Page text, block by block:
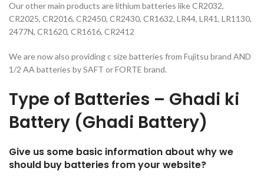
Our other main products are lithium batteries like CR2032,
CR2025, CR2016, CR2450, CR2430, CR1632, LR44, LR41, LR1130,
2477N, CR1620, CR1616, CR2412
We are now also providing c size batteries from Fujitsu brand AND
1/2 AA batteries by SAFT or FORTE brand.
Type of Batteries – Ghadi ki
Battery (Ghadi Battery)
Give us some basic information about why we
should buy batteries from your website?